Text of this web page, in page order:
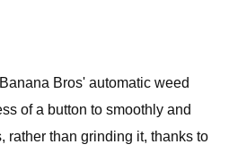
Bros' automatic weed
of a button to smoothly and
rather than grinding it, thanks to